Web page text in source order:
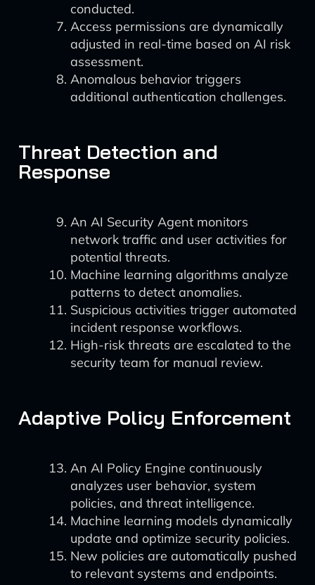
conducted.
Access permissions are dynamically
adjusted in real-time based on AI risk
assessment.
Anomalous behavior triggers
additional authentication challenges.
Threat Detection and
Response
An AI Security Agent monitors
network traffic and user activities for
potential threats.
Machine learning algorithms analyze
patterns to detect anomalies.
Suspicious activities trigger automated
incident response workflows.
High-risk threats are escalated to the
security team for manual review.
Adaptive Policy Enforcement
An AI Policy Engine continuously
analyzes user behavior, system
policies, and threat intelligence.
Machine learning models dynamically
update and optimize security policies.
New policies are automatically pushed
to relevant systems and endpoints.